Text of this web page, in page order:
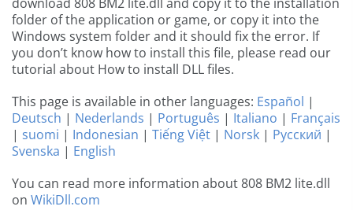
folder of the application or game, or copy it into the
Windows system folder and it should fix the error. If
you don’t know how to install this file, please read our
tutorial about How to install DLL files.
This page is available in other languages: Español |
Deutsch | Nederlands | Português | Italiano | Français
| suomi | Indonesian | Tiếng Việt | Norsk | Русский |
Svenska | English
You can read more information about 808 BM2 lite.dll
on WikiDll.com